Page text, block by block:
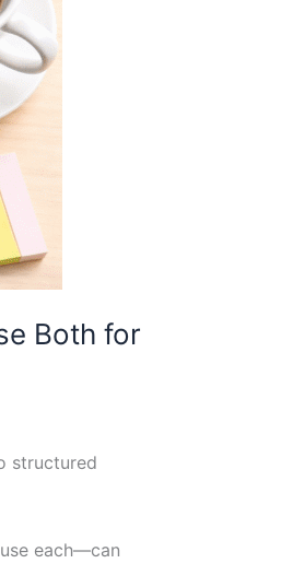
Both for
structured
each—can